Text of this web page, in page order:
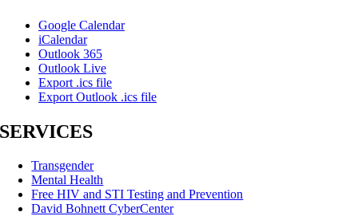
Google Calendar
iCalendar
Outlook 365
Outlook Live
Export .ics file
Export Outlook .ics file
SERVICES
Transgender
Mental Health
Free HIV and STI Testing and Prevention
David Bohnett CyberCenter